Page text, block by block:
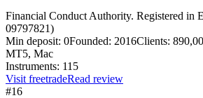
Financial Conduct Authority. Registered in
09797821)
Min deposit: 0Founded: 2016Clients:
MT5, Mac
Instruments: 115
Visit freetradeRead review
#16